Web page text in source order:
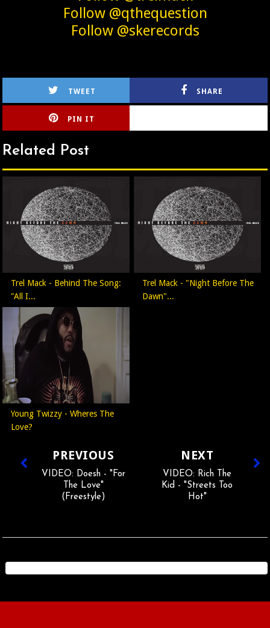
Follow @qthequestion
Follow @skerecords
TWEET SHARE
PIN IT
Related Post
Trel Mack - Behind The Song:
"All I...
Trel Mack - "Night Before The
Dawn"...
Young Twizzy - Wheres The
Love?
NEXT
VIDEO: Rich The
Kid - "Streets Too
Hot"
PREVIOUS
VIDEO: Doesh - "For
The Love"
(Freestyle)